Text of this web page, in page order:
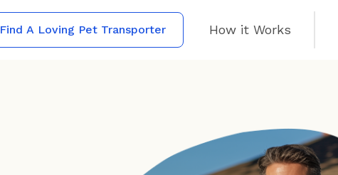
Find A Loving Pet Transporter How it Works